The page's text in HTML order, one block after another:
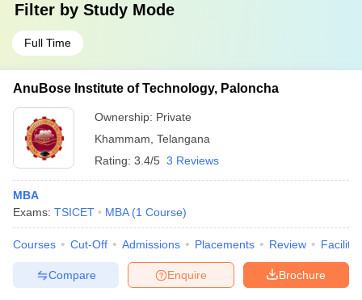
Filter by Study Mode
Full Time
AnuBose Institute of Technology, Paloncha
Ownership: Private
Khammam Telangana
Rating: 3.4/5 3 Reviews
MBA
Exams: TSICET MBA (1 Course)
Courses Cut-Off Admissions Placements Review
Brochure
Enquire
Compare